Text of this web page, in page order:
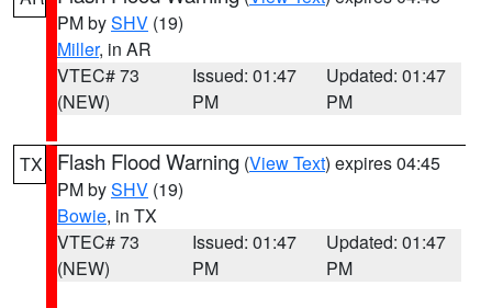
PM bySHV (19)
Miller, in AR
VTEC# 73
(NEW)
Issued: 01:47
PM
Updated: 01:47
PM
TX Flash Flood Warning (View Text) expires 04:45
PM bySHV (19)
Bowie, in TX
VTEC# 73
(NEW)
Issued: 01:47
PM
Updated: 01:47
PM